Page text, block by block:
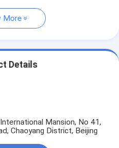
More
Details
Mansion, No 41,
Chaoyang District, Beijing